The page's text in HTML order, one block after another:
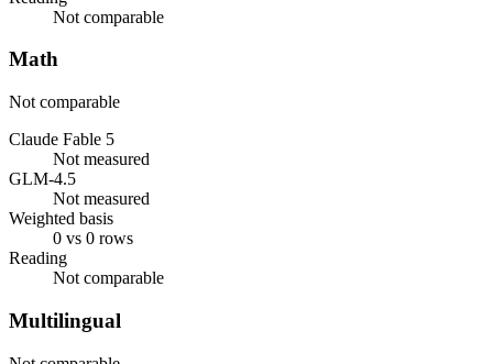
Not comparable
Math
Not comparable
Claude Fable 5
Not measured
GLM-4.5
Not measured
Weighted basis
0 vs 0 rows
Reading
Not comparable
Multilingual